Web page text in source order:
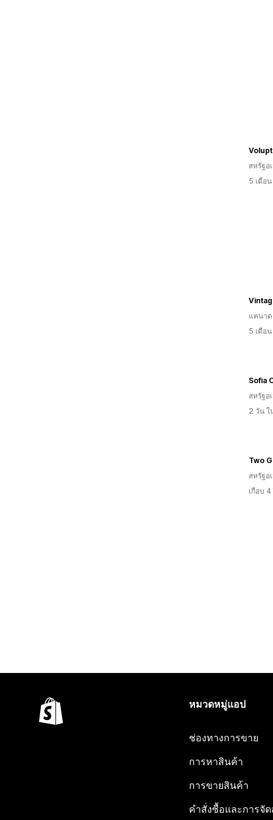
สหรัฐอ
5 เดือ
แคนาด
5 เดือ
Sofia
สหรัฐอ
2 วัน ใ
สหรัฐอ
เกือบ
หมวดหมู่แอป
ช่องทางการขาย
การหาสินค้า
การขายสินค้า
คำสั่งซื้อและการจัด